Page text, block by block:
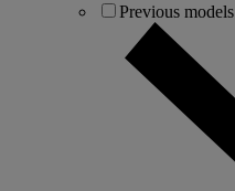
Previous models